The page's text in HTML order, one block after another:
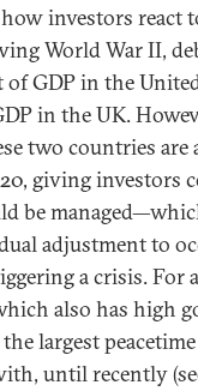
investors react
World War II,
of GDP in the
in the UK.
two countries are
giving investors
be
adjustment to
a crisis. For
also has high
largest
until recently